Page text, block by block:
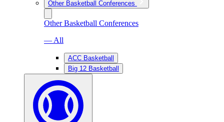
Other Basketball Conferences
Other Basketball Conferences
— All
ACC Basketball
Big 12 Basketball